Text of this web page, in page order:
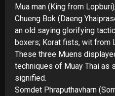
Mua man (King from
Chueng Bok (Daeng
an old saying glorifying
boxers; Korat fists, wit from
These three Muens
techniques of Muay Thai as
signified.
Somdet Phraputhavharn